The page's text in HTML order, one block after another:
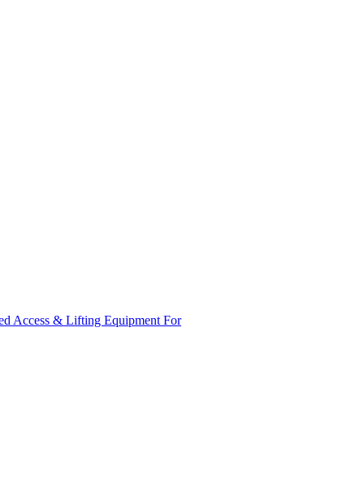
Access & Lifting Equipment For